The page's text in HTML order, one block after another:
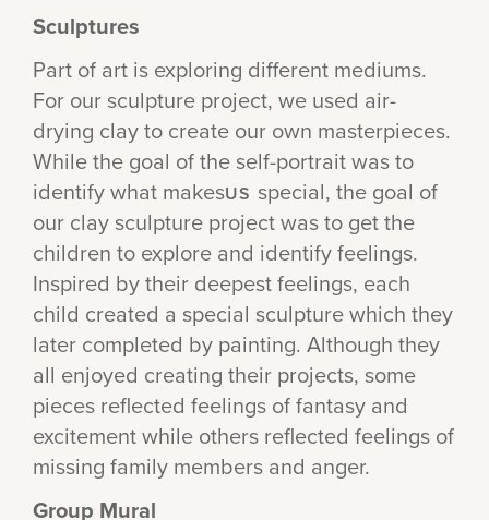
Sculptures
Part of art is exploring different mediums.
For our sculpture project, we used air-
drying clay to create our own masterpieces.
While the goal of the self-portrait was to
identify what makesUS special, the goal of
our clay sculpture project was to get the
children to explore and identify feelings.
Inspired by their deepest feelings, each
child created a special sculpture which they
later completed by painting. Although they
all enjoyed creating their projects, some
pieces reflected feelings of fantasy and
excitement while others reflected feelings of
missing family members and anger.
Group Mural